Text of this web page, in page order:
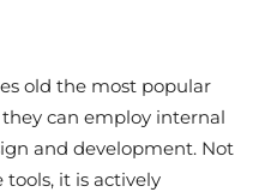
old the most popular
can employ internal
and development. Not
tools, it is actively